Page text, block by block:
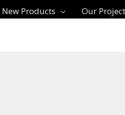
New Products Our